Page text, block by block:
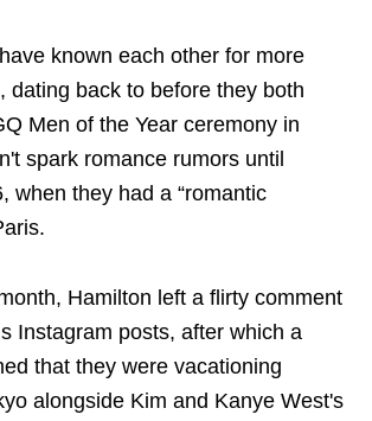
known each other for more
dating back to before they both
Men of the Year ceremony in
spark romance rumors until
when they had a “romantic
Hamilton left a flirty comment
Instagram posts, after which a
that they were vacationing
alongside Kim and Kanye West's